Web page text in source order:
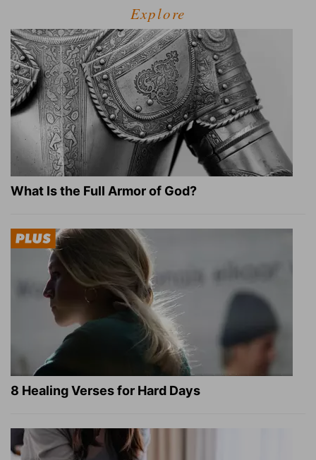
Explore
What Is the Full Armor of God?
8 Healing Verses for Hard Days